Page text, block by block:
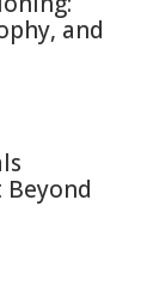
and
Beyond